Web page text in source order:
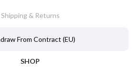
Shipping & Returns
From Contract (EU)
SHOP